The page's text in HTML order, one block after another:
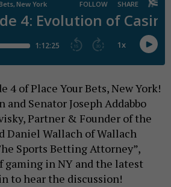
4 of Place Your Bets, New York!
and Senator Joseph Addabbo
Partner & Founder of the
Daniel Wallach of Wallach
Sports Betting Attorney”,
gaming in NY and the latest
to hear the discussion!